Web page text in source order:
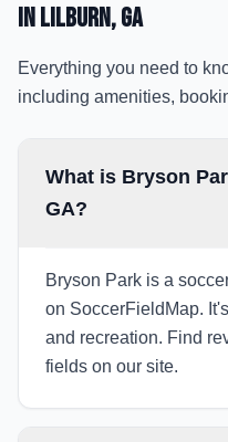
in Lilburn, GA
Everything you need to
including amenities,
What is Bryson
GA?
Bryson Park is a
on SoccerFieldMap.
and recreation. Find
fields on our site.